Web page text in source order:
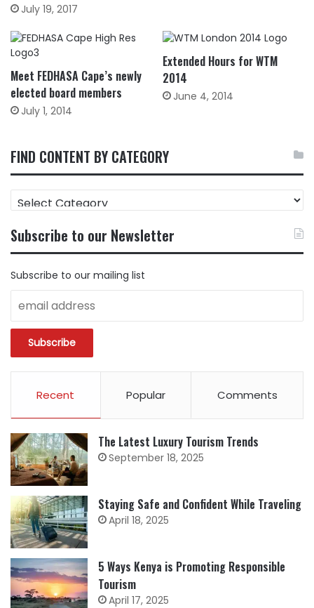
July 19, 2017
Meet FEDHASA Cape’s newly
elected board members
July 1, 2014
Extended Hours for WTM
2014
June 4, 2014
FIND CONTENT BY CATEGORY
FIND
CONTENT
CATEGORY
Subscribe to our Newsletter
Subscribe to our mailing list
Recent Popular Comments
The Latest Luxury Tourism Trends
September 18, 2025
Staying Safe and Confident While Traveling
April 18, 2025
5 Ways Kenya is Promoting Responsible
Tourism
April 17, 2025